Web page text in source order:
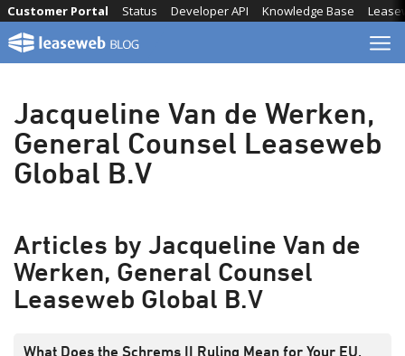
Skip
content
Knowledge Base
Developer API
Status
Customer Portal
Jacqueline Van de Werken,
General Counsel Leaseweb
Global B.V
Articles by Jacqueline Van de
Werken, General Counsel
Leaseweb Global B.V
What Does the Schrems II Ruling Mean for Your EU,